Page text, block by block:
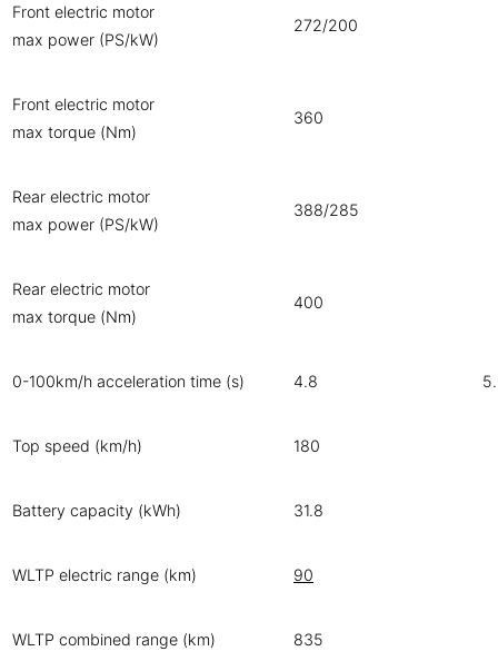
Front electric motor
max power (PS/kW)
272/200
Front electric motor
max torque (Nm)
360
Rear electric motor
max power (PS/kW)
388/285
Rear electric motor
max torque (Nm)
400
0-100km/h acceleration time (s) 4.8
Top speed (km/h) 180
Battery capacity (kWh) 31.8
WLTP electric range (km) 90
WLTP combined range (km) 835